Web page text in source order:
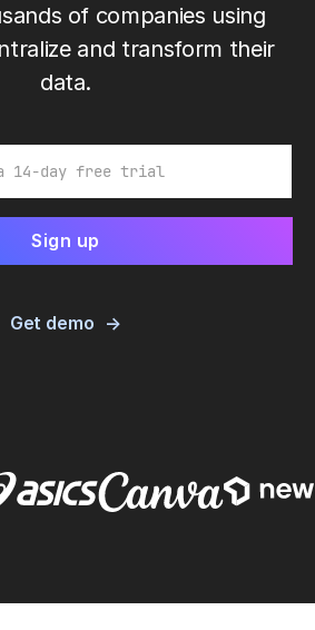
of companies using
and transform their
data.
Get demo